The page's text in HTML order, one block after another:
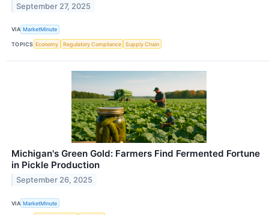
September 27, 2025
VIA MarketMinute
TOPICS Economy Regulatory Compliance Supply Chain
Michigan's Green Gold: Farmers Find Fermented Fortune
in Pickle Production
September 26, 2025
VIA MarketMinute